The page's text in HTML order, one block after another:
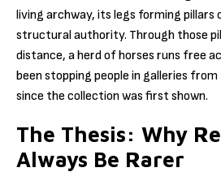
living archway, its legs forming
structural authority. Through those
distance, a herd of horses runs free
been stopping people in galleries
since the collection was first shown.
The Thesis: Why
Always Be Rarer